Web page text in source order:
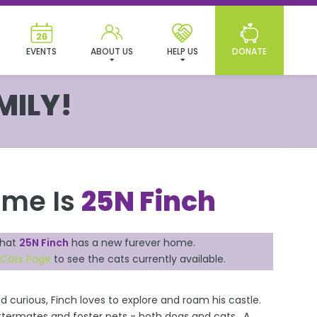
DONATE
HELP US
ABOUT US
EVENTS
Is 25N Finch
25N Finch has a new furever home.
Page to see the cats currently available.
curious, Finch loves to explore and roam his castle.